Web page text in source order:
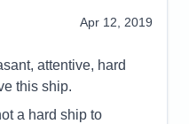
Apr 12, 2019
attentive, hard
this ship.
a hard ship to